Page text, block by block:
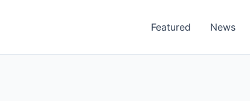
Featured News